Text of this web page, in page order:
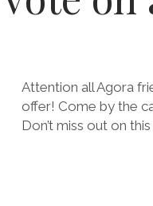
Attention all Agora
offer! Come by the
Don’t miss out on